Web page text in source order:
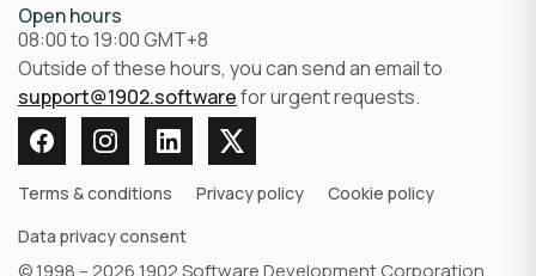
Open hours
08:00 to 19:00 GMT+8
Outside of these hours, you can send an email to
support@1902.softwarefor urgent requests.
© 1998 – 2026 1902 Software Development Corporation
Terms & conditions Privacy policy
Cookie policy
Data privacy consent